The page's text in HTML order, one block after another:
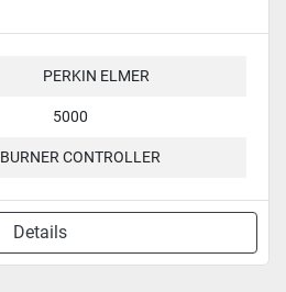
PERKIN ELMER
5000
BURNER CONTROLLER
Details